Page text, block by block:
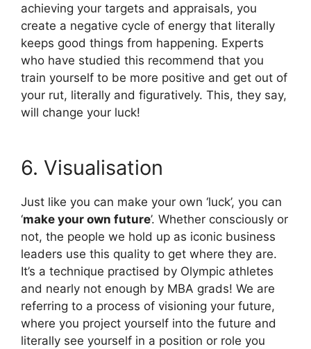
achieving your targets and appraisals, you
create a negative cycle of energy that literally
keeps good things from happening. Experts
who have studied this recommend that you
train yourself to be more positive and get out of
your rut, literally and figuratively. This, they say,
will change your luck!
6. Visualisation
Just like you can make your own ‘luck’, you can
‘make your own future’. Whether consciously or
not, the people we hold up as iconic business
leaders use this quality to get where they are.
It’s a technique practised by Olympic athletes
and nearly not enough by MBA grads! We are
referring to a process of visioning your future,
where you project yourself into the future and
literally see yourself in a position or role you